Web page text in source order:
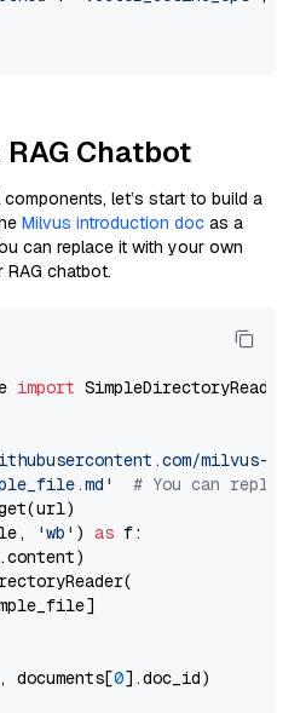
Chatbot
let’s start to build a
Milvus introduction doc as a
can replace it with your own
chatbot.
import SimpleDirectoryReader
milvus-
# You can
'wb' ) as f:
, documents[0].doc_id)